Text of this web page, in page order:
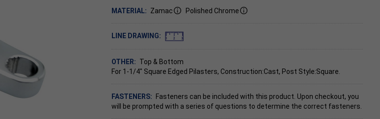
MATERIAL: Zamac Polished Chrome
LINE DRAWING:
OTHER: Top & Bottom
For 1-1/4" Square Edged Pilasters, Construction:Cast, Post Style:Square.
FASTENERS:
Fasteners can be included with this product. Upon checkout, you
will be prompted with a series of questions to determine the correct fasteners.